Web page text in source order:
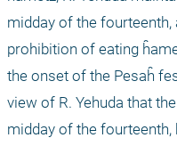
midday of the
prohibition of eating
the onset of the Pesaĥ
view of R. Yehuda that
midday of the